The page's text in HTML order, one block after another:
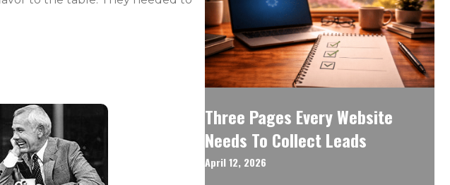
Three Pages Every Website
Needs To Collect Leads
April 12, 2026